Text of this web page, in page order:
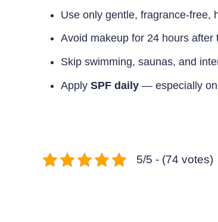
Use only gentle, fragrance-free,
Avoid makeup for 24 hours after
Skip swimming, saunas, and
Apply SPF daily — especially on
5/5 - (74 votes)